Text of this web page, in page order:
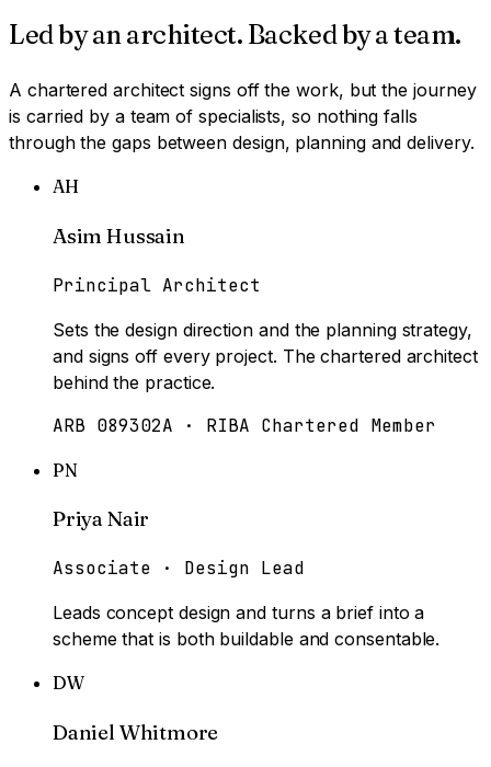
Led by an architect. Backed by a team.
A chartered architect signs off the work, but the journey
is carried by a team of specialists, so nothing falls
through the gaps between design, planning and delivery.
AH
Asim Hussain
Principal Architect
Sets the design direction and the planning strategy,
and signs off every project. The chartered architect
behind the practice.
ARB 089302A · RIBA Chartered Member
PN
Priya Nair
Associate · Design Lead
Leads concept design and turns a brief into a
scheme that is both buildable and consentable.
DW
Daniel Whitmore